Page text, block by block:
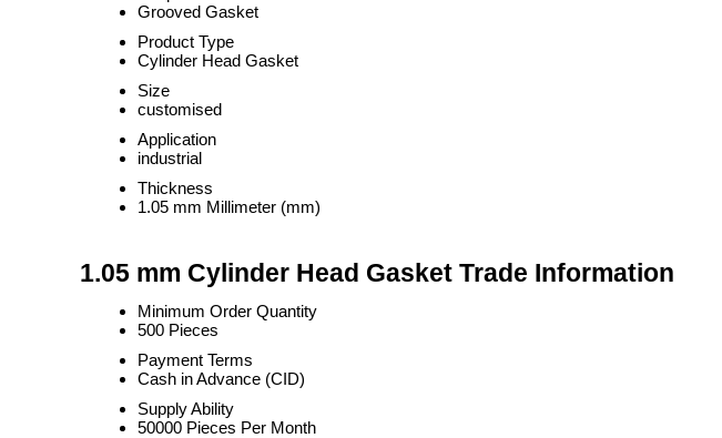
Grooved Gasket
Product Type
Cylinder Head Gasket
Size
customised
Application
industrial
Thickness
1.05 mm Millimeter (mm)
1.05 mm Cylinder Head Gasket Trade Information
Minimum Order Quantity
500 Pieces
Payment Terms
Cash in Advance (CID)
Supply Ability
50000 Pieces Per Month